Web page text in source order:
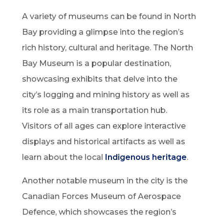
A variety of museums can be found in North
Bay providing a glimpse into the region’s
rich history, cultural and heritage. The North
Bay Museum is a popular destination,
showcasing exhibits that delve into the
city’s logging and mining history as well as
its role as a main transportation hub.
Visitors of all ages can explore interactive
displays and historical artifacts as well as
learn about the local Indigenous heritage.
Another notable museum in the city is the
Canadian Forces Museum of Aerospace
Defence, which showcases the region’s